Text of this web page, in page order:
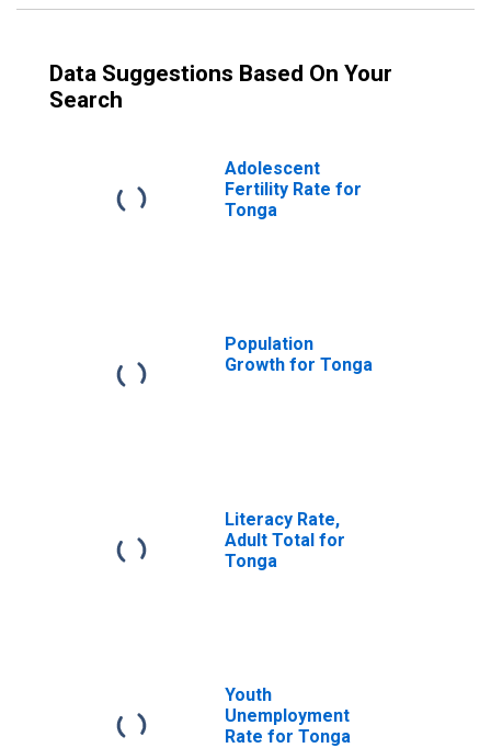
Data Suggestions Based On Your
Search
Adolescent
Fertility Rate for
Tonga
Population
Growth for Tonga
Literacy Rate,
Adult Total for
Tonga
Youth
Unemployment
Rate for Tonga